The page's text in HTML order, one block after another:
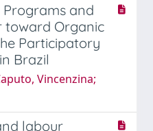
and
toward Organic
Participatory
Brazil
Vincenzina;
labour